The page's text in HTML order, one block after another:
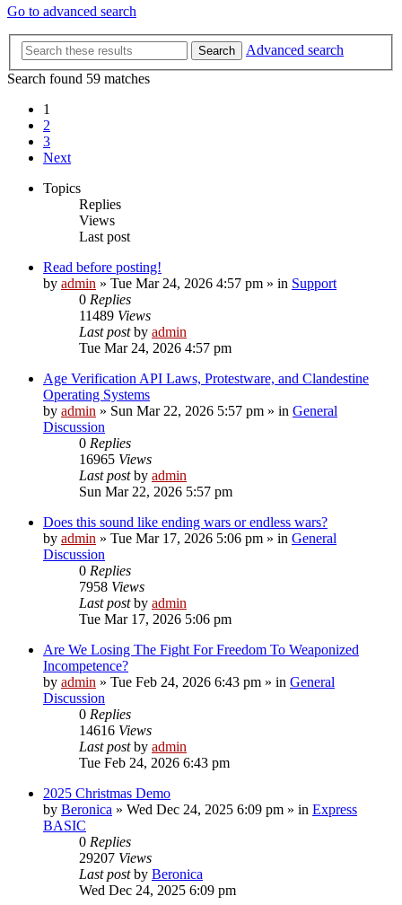
Go to advanced search
Search
Advanced search
Search found 59 matches
1
2
3
Next
Topics
Replies
Views
Last post
Read before posting!
by admin » Tue Mar 24, 2026 4:57 pm » in Support
0 Replies
11489 Views
Last postby admin
Tue Mar 24, 2026 4:57 pm
Age Verification API Laws, Protestware, and Clandestine
Operating Systems
by admin » Sun Mar 22, 2026 5:57 pm » in General
Discussion
0 Replies
16965 Views
Last postby admin
Sun Mar 22, 2026 5:57 pm
Does this sound like ending wars or endless wars?
by admin » Tue Mar 17, 2026 5:06 pm » in General
Discussion
0 Replies
7958 Views
Last postby admin
Tue Mar 17, 2026 5:06 pm
Are We Losing The Fight For Freedom To Weaponized
Incompetence?
by admin » Tue Feb 24, 2026 6:43 pm » in General
Discussion
0 Replies
14616 Views
Last postby admin
Tue Feb 24, 2026 6:43 pm
2025 Christmas Demo
by Beronica » Wed Dec 24, 2025 6:09 pm » in Express
BASIC
0 Replies
29207 Views
Last postby Beronica
Wed Dec 24, 2025 6:09 pm